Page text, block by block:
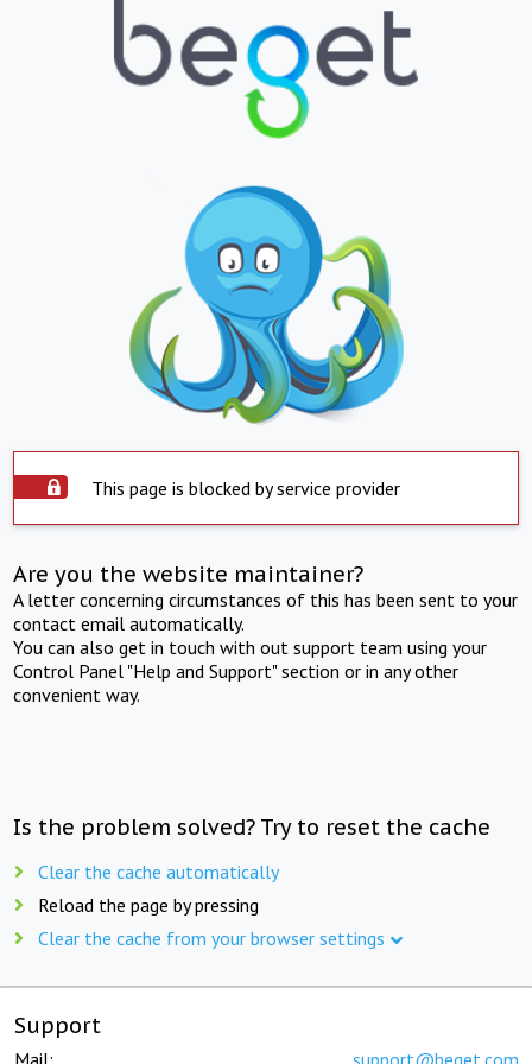
This page is blocked by service provider
Are you the website maintainer?
A letter concerning circumstances of this has been sent to your
contact email automatically.
You can also get in touch with out support team using your
Control Panel "Help and Support" section or in any other
convenient way.
Is the problem solved? Try to reset the cache
Clear the cache automatically
Reload the page by pressing
Clear the cache from your browser settings
Support
Mail: support@beget.com